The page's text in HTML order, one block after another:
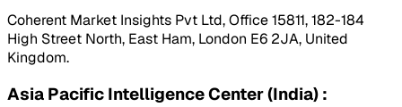
Coherent Market Insights Pvt Ltd, Office 15811, 182-184
High Street North, East Ham, London E6 2JA, United
Kingdom.
Asia Pacific Intelligence Center (India) :